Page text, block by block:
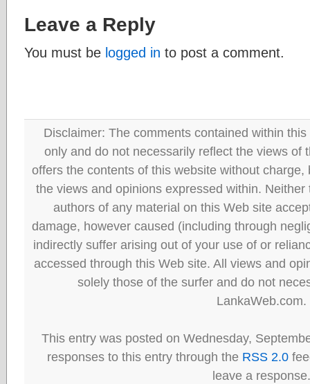
Leave a Reply
You must be logged in to post a comment.
Disclaimer: The comments contained within
only and do not necessarily reflect the views of
offers the contents of this website without
the views and opinions expressed within.
authors of any material on this Web site
damage, however caused (including through
indirectly suffer arising out of your use of or
accessed through this Web site. All views and
solely those of the surfer and do not
LankaWeb.com.
This entry was posted on Wednesday,
responses to this entry through the RSS 2.0
leave a response.